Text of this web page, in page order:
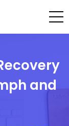
and